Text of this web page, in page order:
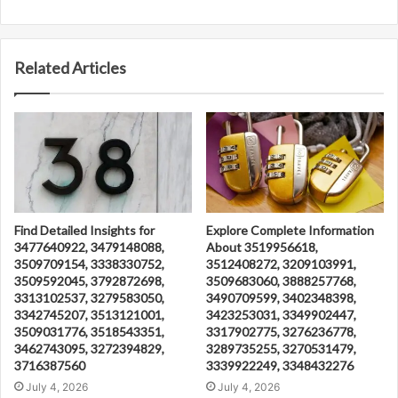
Related Articles
Find Detailed Insights for
3477640922, 3479148088,
3509709154, 3338330752,
3509592045, 3792872698,
3313102537, 3279583050,
3342745207, 3513121001,
3509031776, 3518543351,
3462743095, 3272394829,
3716387560
July 4, 2026
Explore Complete Information
About 3519956618,
3512408272, 3209103991,
3509683060, 3888257768,
3490709599, 3402348398,
3423253031, 3349902447,
3317902775, 3276236778,
3289735255, 3270531479,
3339922249, 3348432276
July 4, 2026